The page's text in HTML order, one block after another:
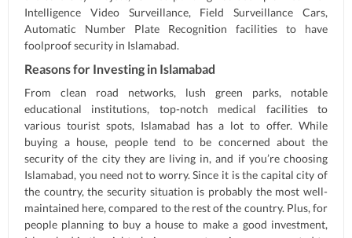
Intelligence Video Surveillance, Field Surveillance Cars,
Automatic Number Plate Recognition facilities to have
foolproof security in Islamabad.
Reasons for Investing in Islamabad
From clean road networks, lush green parks, notable
educational institutions, top-notch medical facilities to
various tourist spots, Islamabad has a lot to offer. While
buying a house, people tend to be concerned about the
security of the city they are living in, and if you’re choosing
Islamabad, you need not to worry. Since it is the capital city of
the country, the security situation is probably the most well-
maintained here, compared to the rest of the country. Plus, for
people planning to buy a house to make a good investment,